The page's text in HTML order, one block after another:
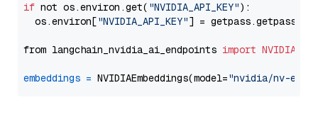
if not os.environ.get( "NVIDIA_API_KEY"):
  os.environ[
"NVIDIA_API_KEY"] = getpass.getpass(
from langchain_nvidia_ai_endpoints import
embeddings = NVIDIAEmbeddings(model="nvidia/nv-